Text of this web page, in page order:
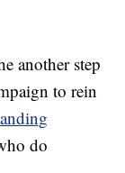
another step
to rein
do